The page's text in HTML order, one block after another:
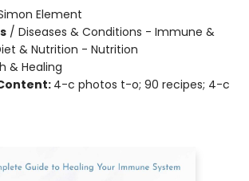
Element
/ Diseases & Conditions - Immune &
& Nutrition - Nutrition
& Healing
4-c photos t-o; 90 recipes; 4-c